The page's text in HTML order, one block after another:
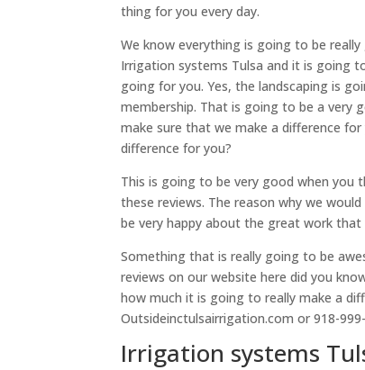
thing for you every day.
We know everything is going to be
Irrigation systems Tulsa and it is going
going for you. Yes, the landscaping is
membership. That is going to be a very
make sure that we make a difference
difference for you?
This is going to be very good when you
these reviews. The reason why we
be very happy about the great work that
Something that is really going to be
reviews on our website here did you
how much it is going to really make a
Outsideinctulsairrigation.com or 918-
Irrigation systems